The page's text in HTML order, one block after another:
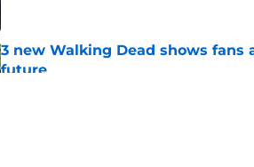
3 new Walking Dead shows
future